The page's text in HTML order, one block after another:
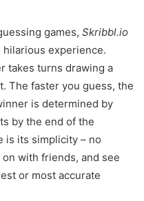
games, Skribbl.io
experience.
takes turns drawing a
The faster you guess, the
is determined by
by the end of the
is its simplicity – no
with friends, and see
or most accurate